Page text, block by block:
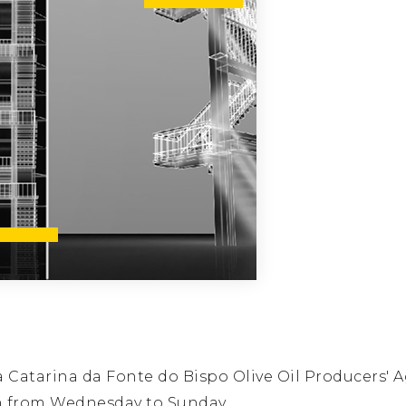
Catarina da Fonte do Bispo Olive Oil Producers'